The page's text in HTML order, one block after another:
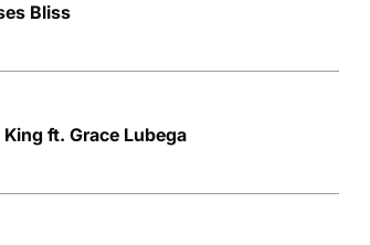
Bliss
ft. Grace Lubega